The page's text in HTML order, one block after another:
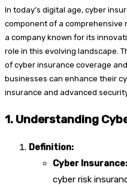
In today’s digital age, cyber
component of a comprehensive
a company known for its
role in this evolving landscape.
of cyber insurance coverage
businesses can enhance their
insurance and advanced
1. Understanding
Definition:
Cyber Insurance:
cyber risk